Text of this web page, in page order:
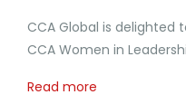
CCA Global is
CCA Women in
Read more